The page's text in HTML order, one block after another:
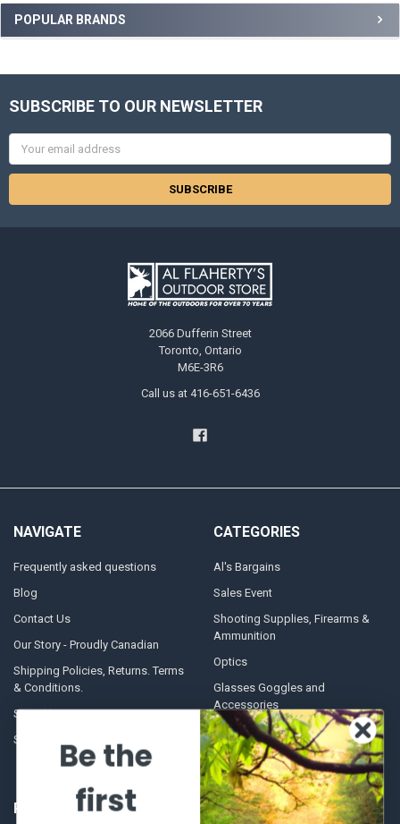
POPULAR BRANDS
SUBSCRIBE TO OUR NEWSLETTER
Email
Address
2066 Dufferin Street
Toronto, Ontario
M6E-3R6
Call us at 416-651-6436
NAVIGATE
Frequently asked questions
Blog
Contact Us
Our Story - Proudly Canadian
Shipping Policies, Returns. Terms
& Conditions.
Store Hours
Sitemap
CATEGORIES
Al's Bargains
Sales Event
Shooting Supplies, Firearms &
Ammunition
Optics
Glasses Goggles and
Accessories
POPULAR BRANDS
Be the
first